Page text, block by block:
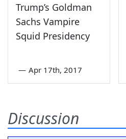
Trump’s Goldman
Sachs Vampire
Squid Presidency
— Apr 17th, 2017
Discussion